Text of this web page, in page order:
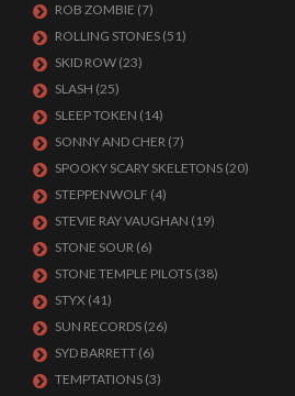
ROB ZOMBIE (7)
ROLLING STONES (51)
SKID ROW (23)
SLASH (25)
SLEEP TOKEN (14)
SONNY AND CHER (7)
SPOOKY SCARY SKELETONS (20)
STEPPENWOLF (4)
STEVIE RAY VAUGHAN (19)
STONE SOUR (6)
STONE TEMPLE PILOTS (38)
STYX (41)
SUN RECORDS (26)
SYD BARRETT (6)
TEMPTATIONS (3)